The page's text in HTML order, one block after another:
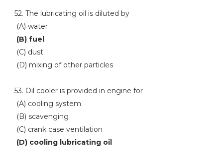
52. The lubricating oil is diluted by
(A) water
(B) fuel
(C) dust
(D) mixing of other particles
53. Oil cooler is provided in engine for
(A) cooling system
(B) scavenging
(C) crank case ventilation
(D) cooling lubricating oil